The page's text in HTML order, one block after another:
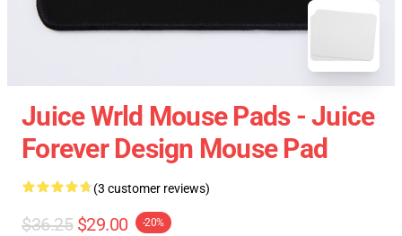
Juice Wrld Mouse Pads - Juice
Forever Design Mouse Pad
(3 customer reviews)
$36.25 $29.00 -20%